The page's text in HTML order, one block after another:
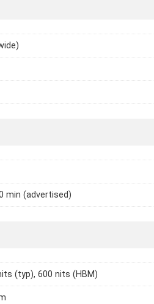
min (advertised)
(typ), 600 nits (HBM)